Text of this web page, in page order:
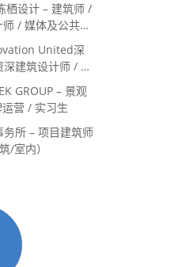
栖设计 – 建筑师 /
/ 媒体及公共关
聘）
United深
建筑设计师 / 室
GROUP – 景观
营 / 实习生
务所 – 项目建筑师
/室内）